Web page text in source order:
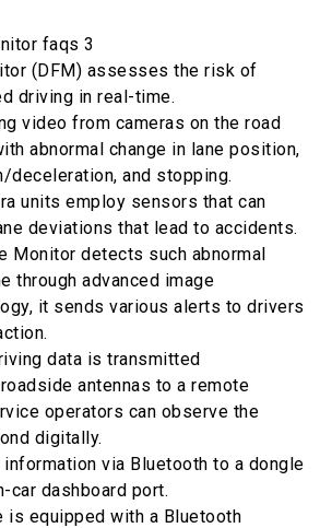
(DFM) assesses the risk of
driving in real-time.
video from cameras on the road
abnormal change in lane position,
deceleration, and stopping.
units employ sensors that can
deviations that lead to accidents.
Monitor detects such abnormal
through advanced image
it sends various alerts to drivers
data is transmitted
antennas to a remote
operators can observe the
digitally.
via Bluetooth to a dongle
car dashboard port.
is equipped with a Bluetooth